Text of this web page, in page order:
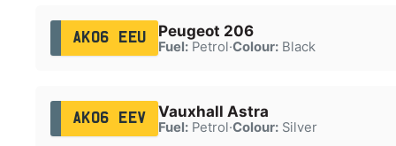
AK06 EEU Peugeot 206
Fuel:Petrol·Colour:Black
AK06 EEV Vauxhall Astra
Fuel:Petrol·Colour:Silver